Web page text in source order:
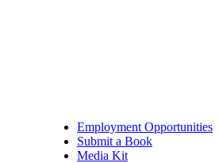
Employment Opportunities
Submit a Book
Media Kit